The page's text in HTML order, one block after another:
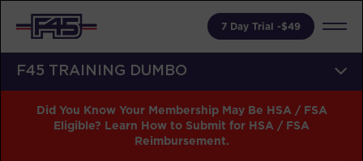
7 Day Trial -$49
F45 TRAINING DUMBO
Did You Know Your Membership May Be HSA / FSA
Eligible? Learn How to Submit for HSA / FSA
Reimbursement.